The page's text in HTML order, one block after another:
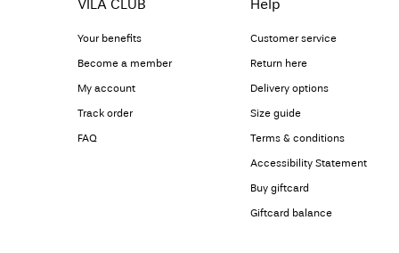
VILA CLUB
Your benefits
Become a member
My account
Track order
FAQ
Help
Customer service
Return here
Delivery options
Size guide
Terms & conditions
Accessibility Statement
Buy giftcard
Giftcard balance